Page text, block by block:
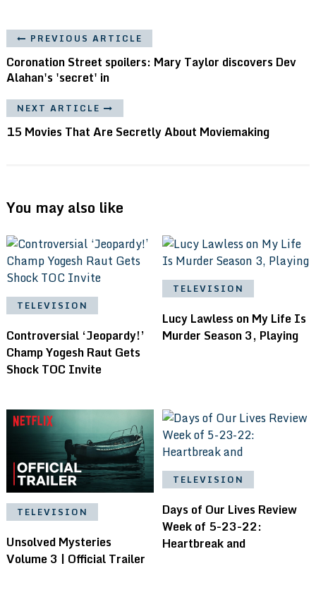
PREVIOUS ARTICLE
Coronation Street spoilers: Mary Taylor discovers Dev
Alahan's 'secret' in
NEXT ARTICLE
15 Movies That Are Secretly About Moviemaking
You may also like
TELEVISION
Controversial ‘Jeopardy!’
Champ Yogesh Raut Gets
Shock TOC Invite
TELEVISION
Lucy Lawless on My Life Is
Murder Season 3, Playing
TELEVISION
Unsolved Mysteries
Volume 3 | Official Trailer
TELEVISION
Days of Our Lives Review
Week of 5-23-22:
Heartbreak and